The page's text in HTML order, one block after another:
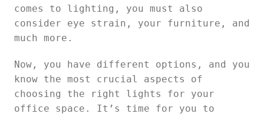
comes to lighting, you must also
consider eye strain, your furniture, and
much more.
Now, you have different options, and you
know the most crucial aspects of
choosing the right lights for your
office space. It’s time for you to